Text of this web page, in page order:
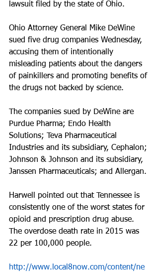
lawsuit filed by the state of Ohio.
Ohio Attorney General Mike DeWine
sued five drug companies Wednesday,
accusing them of intentionally
misleading patients about the dangers
of painkillers and promoting benefits of
the drugs not backed by science.
The companies sued by DeWine are
Purdue Pharma; Endo Health
Solutions; Teva Pharmaceutical
Industries and its subsidiary, Cephalon;
Johnson & Johnson and its subsidiary,
Janssen Pharmaceuticals; and Allergan.
Harwell pointed out that Tennessee is
consistently one of the worst states for
opioid and prescription drug abuse.
The overdose death rate in 2015 was
22 per 100,000 people.
http://www.local8now.com/content/ne